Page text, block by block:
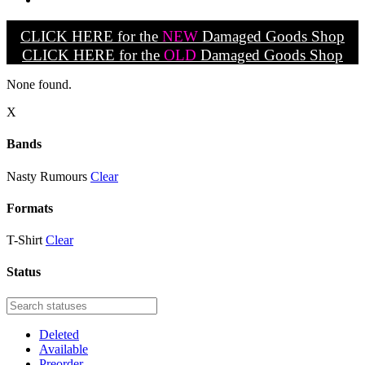
CLICK HERE for the NEW Damaged Goods Shop
CLICK HERE for the OLD Damaged Goods Shop
None found.
X
Bands
Nasty Rumours Clear
Formats
T-Shirt Clear
Status
Deleted
Available